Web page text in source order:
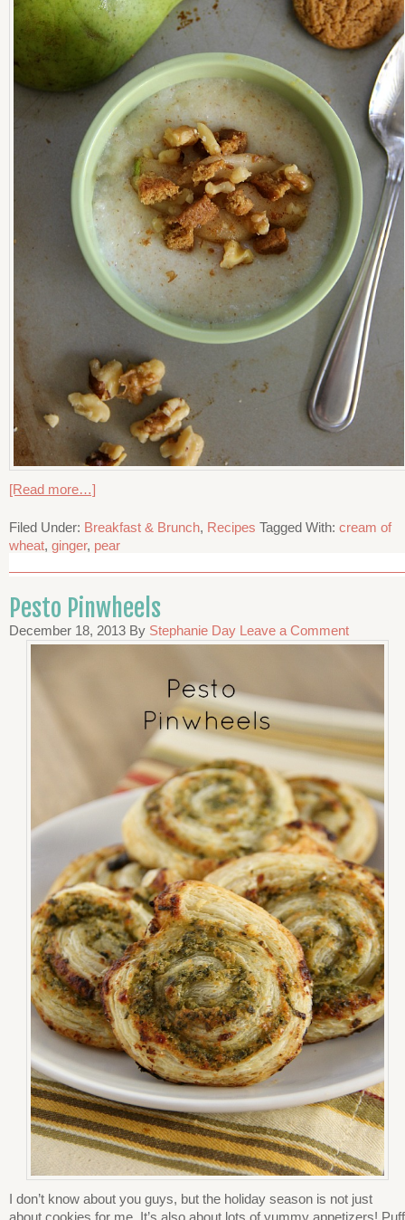
[Read more…]
Filed Under: Breakfast & Brunch, Recipes Tagged With: cream of
wheat, ginger, pear
Pesto Pinwheels
December 18, 2013 By Stephanie Day Leave a Comment
I don’t know about you guys, but the holiday season is not just
about cookies for me. It’s also about lots of yummy appetizers! Puff